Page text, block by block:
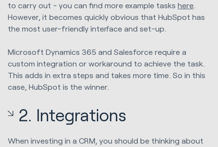
to carry out - you can find more example tasks here
However, it becomes quickly obvious that HubSpot has
the most user-friendly interface and set-up.
Microsoft Dynamics 365 and Salesforce require a
custom integration or workaround to achieve the task.
This adds in extra steps and takes more time. So in this
case, HubSpot is the winner.
2. Integrations
When investing in a CRM, you should be thinking about